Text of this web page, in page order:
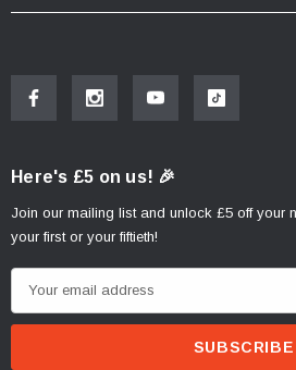
Here's £5 on us! 🎉
Join our mailing list and unlock £5 off your
your first or your fiftieth!
m